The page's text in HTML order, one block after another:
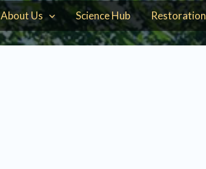
About Us Science Hub Restoration